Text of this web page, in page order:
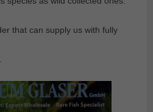
that can supply us with fully